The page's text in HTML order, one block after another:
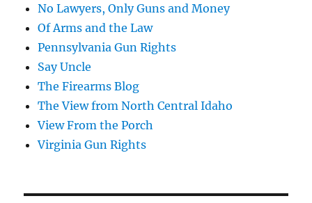
No Lawyers, Only Guns and Money
Of Arms and the Law
Pennsylvania Gun Rights
Say Uncle
The Firearms Blog
The View from North Central Idaho
View From the Porch
Virginia Gun Rights